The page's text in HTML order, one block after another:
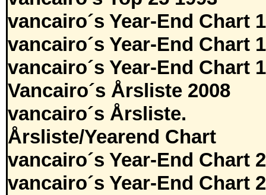
vancairo´s Year-End Chart
vancairo´s Year-End Chart
vancairo´s Year-End Chart
Vancairo´s Årsliste 2008
vancairo´s Årsliste.
Årsliste/Yearend Chart
vancairo´s Year-End Chart
vancairo´s Year-End Chart